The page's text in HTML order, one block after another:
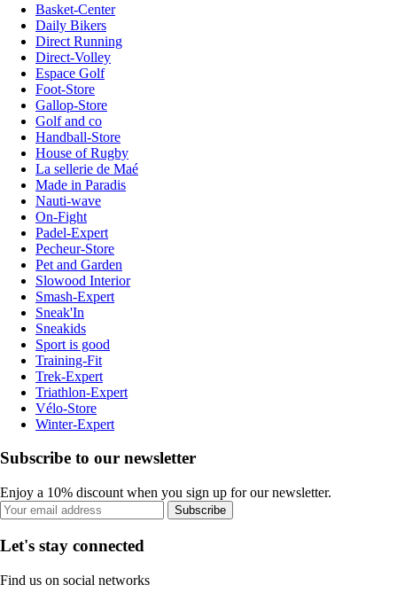
Basket-Center
Daily Bikers
Direct Running
Direct-Volley
Espace Golf
Foot-Store
Gallop-Store
Golf and co
Handball-Store
House of Rugby
La sellerie de Maé
Made in Paradis
Nauti-wave
On-Fight
Padel-Expert
Pecheur-Store
Pet and Garden
Slowood Interior
Smash-Expert
Sneak'In
Sneakids
Sport is good
Training-Fit
Trek-Expert
Triathlon-Expert
Vélo-Store
Winter-Expert
Subscribe to our newsletter
Enjoy a 10% discount when you sign up for our newsletter.
Subscribe
Let's stay connected
Find us on social networks